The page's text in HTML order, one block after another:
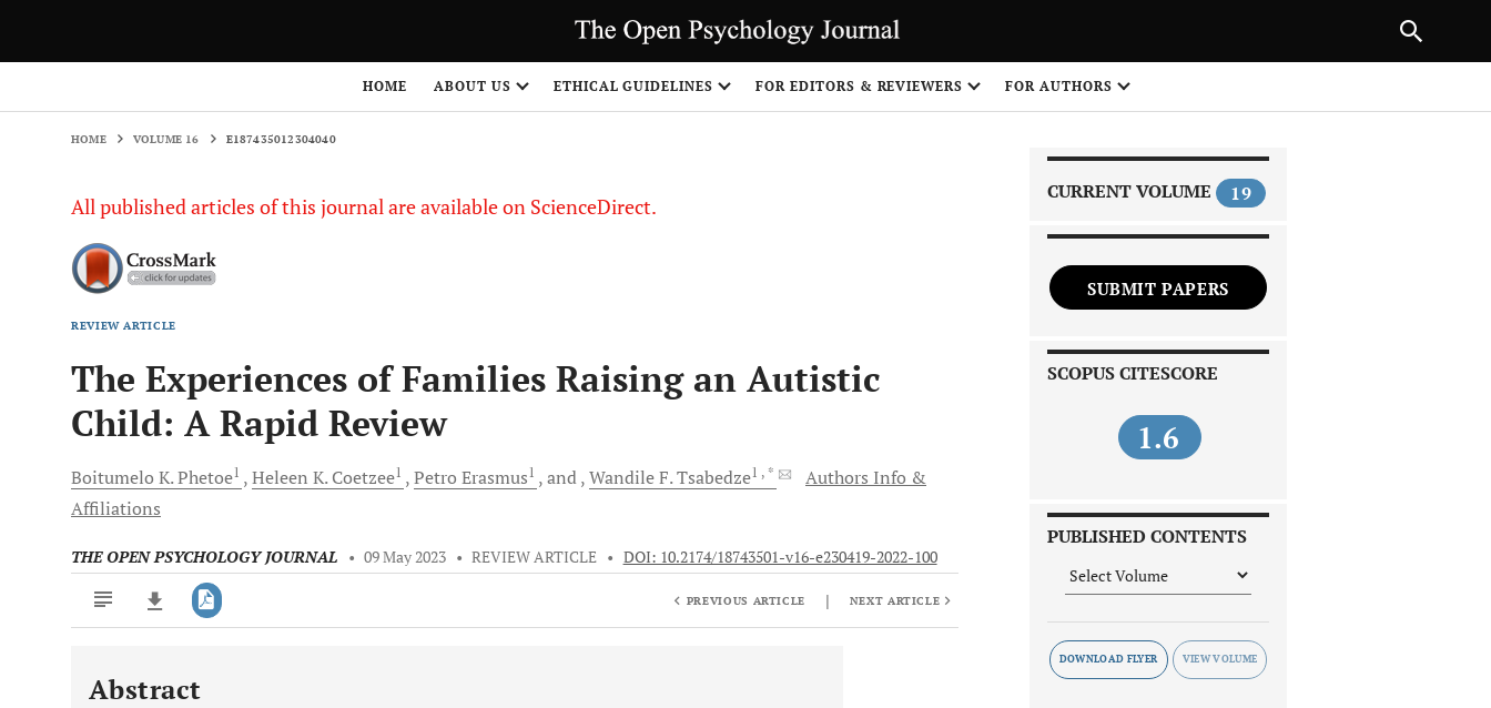
HOME ABOUT US ETHICAL GUIDELINES FOR EDITORS & REVIEWERS FOR AUTHORS
HOME VOLUME 16 E187435012304040
All published articles of this journal are available on ScienceDirect.
REVIEW ARTICLE
The Experiences of Families Raising an Autistic
Child: A Rapid Review
Boitumelo K.Phetoe1 Heleen K. Coetzee1 Petro Erasmus1 and Wandile F.Tsabedze1 , *
Authors Info &
Affiliations
THE OPEN PSYCHOLOGY JOURNAL • 09 May 2023 • REVIEW ARTICLE • DOI: 10.2174/18743501-v16-e230419-2022-100
Downloads 11,803
PREVIOUS ARTICLE | NEXT ARTICLE
Abstract
CURRENT VOLUME 19
SUBMIT PAPERS
SCOPUS CITESCORE
1.6
PUBLISHED CONTENTS
DOWNLOAD FLYER
NEXT ARTICLE
1